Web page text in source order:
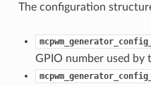
The configuration
GPIO number used by